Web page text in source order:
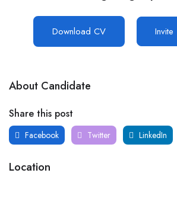
Download CV Invite
About Candidate
Share this post
Facebook Twitter LinkedIn
Location